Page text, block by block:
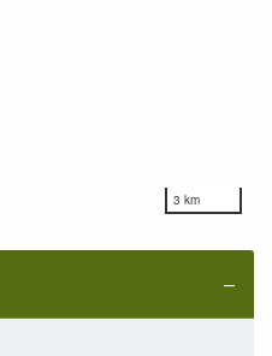
3 km